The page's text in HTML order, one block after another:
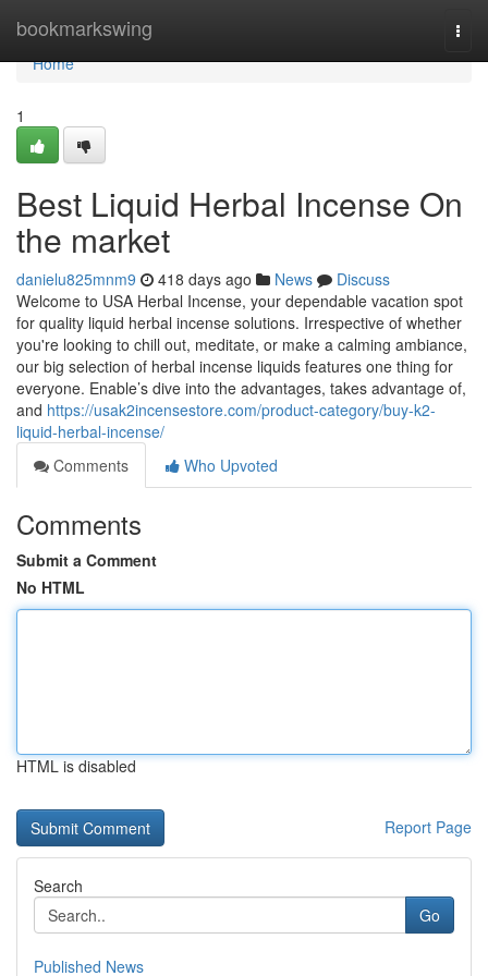
bookmarkswing
Home
Home
1
Best Liquid Herbal Incense On
the market
danielu825mnm9 418 days ago News
Discuss
Welcome to USA Herbal Incense, your dependable vacation spot
for quality liquid herbal incense solutions. Irrespective of whether
you're looking to chill out, meditate, or make a calming ambiance,
our big selection of herbal incense liquids features one thing for
everyone. Enable’s dive into the advantages, takes advantage of,
and https://usak2incensestore.com/product-category/buy-k2-
liquid-herbal-incense/
Comments
Who Upvoted
Comments
Submit a Comment
No HTML
HTML is disabled
Report Page
Search
Go
Published News